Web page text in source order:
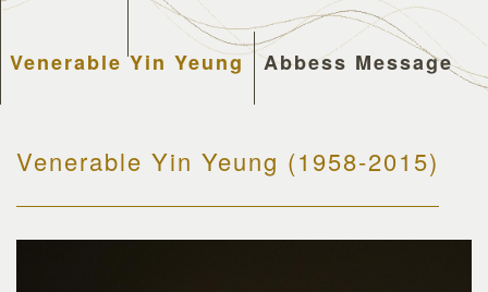
Venerable Yin Yeung Abbess Message
Venerable Yin Yeung (1958-2015)